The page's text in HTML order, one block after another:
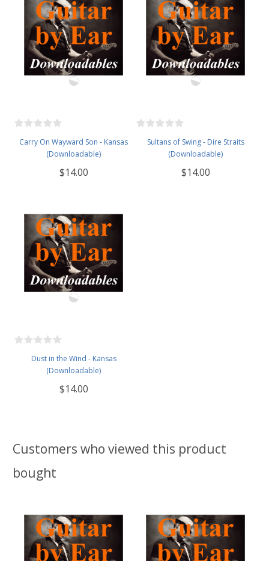
Carry On Wayward Son - Kansas
(Downloadable)
$14.00
Sultans of Swing - Dire Straits
(Downloadable)
$14.00
Dust in the Wind - Kansas
(Downloadable)
$14.00
Customers who viewed this product
bought